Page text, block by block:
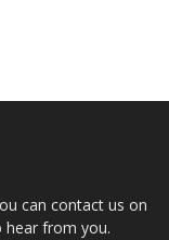
can contact us on
hear from you.